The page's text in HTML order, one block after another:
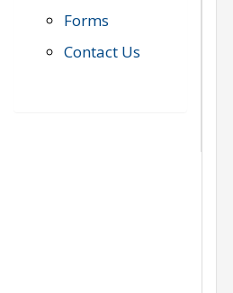
Forms
Contact Us